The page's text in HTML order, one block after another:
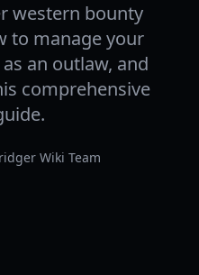
western bounty
to manage your
an outlaw, and
comprehensive
Wiki Team